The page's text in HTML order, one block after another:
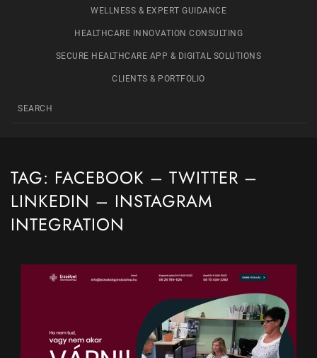
WELLNESS & EXPERT GUIDANCE
HEALTHCARE INNOVATION CONSULTING
SECURE HEALTHCARE APP & DIGITAL SOLUTIONS
CLIENTS & PORTFOLIO
TAG: FACEBOOK – TWITTER –
LINKEDIN – INSTAGRAM
INTEGRATION